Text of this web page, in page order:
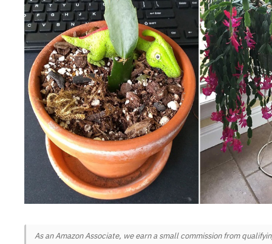
As an Amazon Associate, we earn a small commission from